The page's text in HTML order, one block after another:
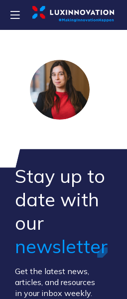
MF
Stay up to
​date ​with
our ​
newsletter
Get the latest news,
articles, and resources
in your inbox weekly.